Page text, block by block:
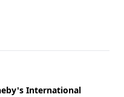
International